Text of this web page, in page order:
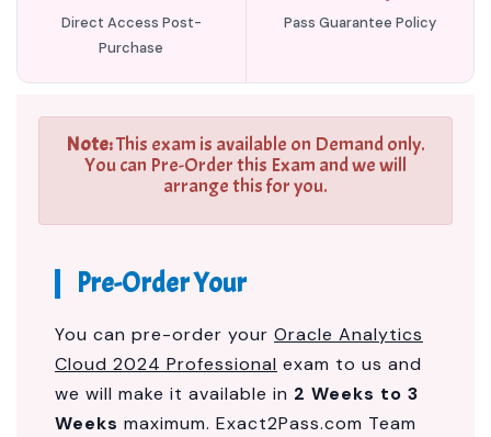
Direct Access Post-
Purchase
Pass Guarantee Policy
Note:This exam is available on Demand only.
You can Pre-Order this Exam and we will
arrange this for you.
Pre-Order Your
You can pre-order your Oracle Analytics
Cloud 2024 Professional exam to us and
we will make it available in 2 Weeks to 3
Weeks maximum. Exact2Pass.com Team